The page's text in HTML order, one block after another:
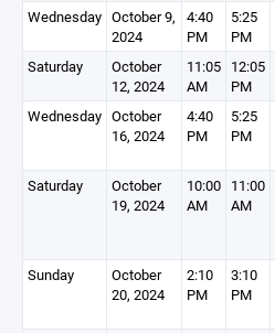
Wednesday October 9,
2024
4:40
PM
5:25
PM
Saturday
October
12, 2024
11:05
AM
12:05
PM
Wednesday October
16, 2024
4:40
PM
5:25
PM
Saturday
October
19, 2024
10:00
AM
11:00
AM
Sunday
October
20, 2024
2:10
PM
3:10
PM